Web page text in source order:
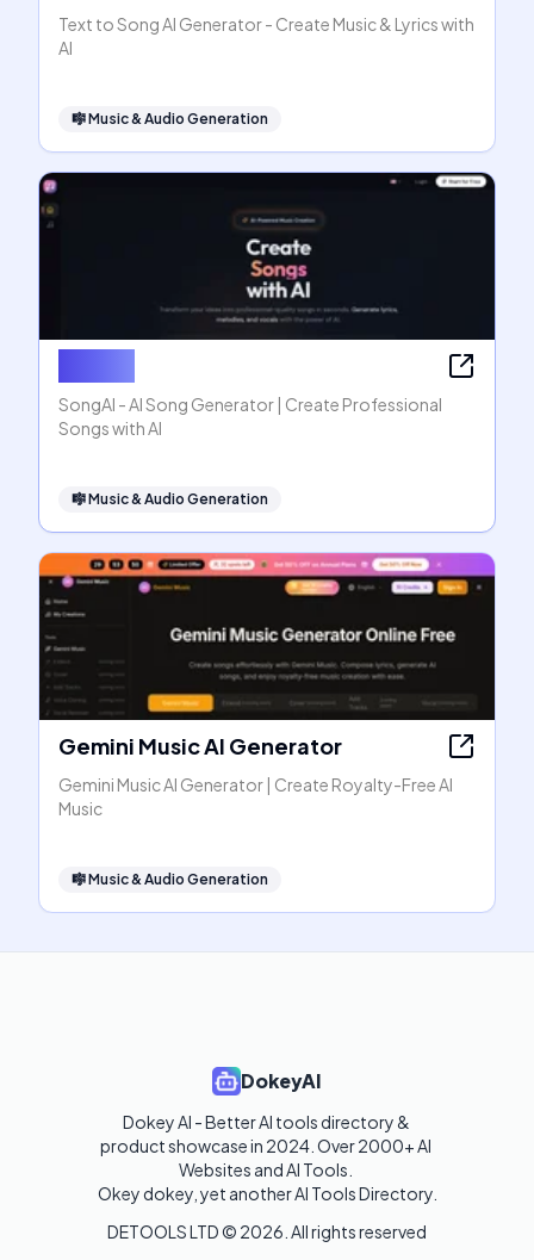
Text to Song AI Generator - Create Music & Lyrics with
AI
🎼Music & Audio Generation
SongAI - AI Song Generator | Create Professional
Songs with AI
🎼Music & Audio Generation
Gemini Music AI Generator
Gemini Music AI Generator | Create Royalty-Free AI
Music
🎼Music & Audio Generation
DokeyAI
Dokey AI - Better AI tools directory &
product showcase in 2024. Over 2000+ AI
Websites and AI Tools.
Okey dokey, yet another AI Tools Directory.
DETOOLS LTD © 2026 . All rights reserved